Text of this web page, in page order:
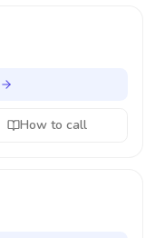
How to call